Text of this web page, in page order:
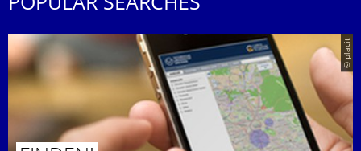
POPULAR SEARCHES
© placit